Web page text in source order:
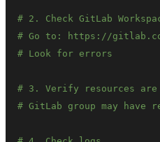
# 2. Check GitLab
# Go to: https://
# Look for errors
# 3. Verify resources
# GitLab group may have